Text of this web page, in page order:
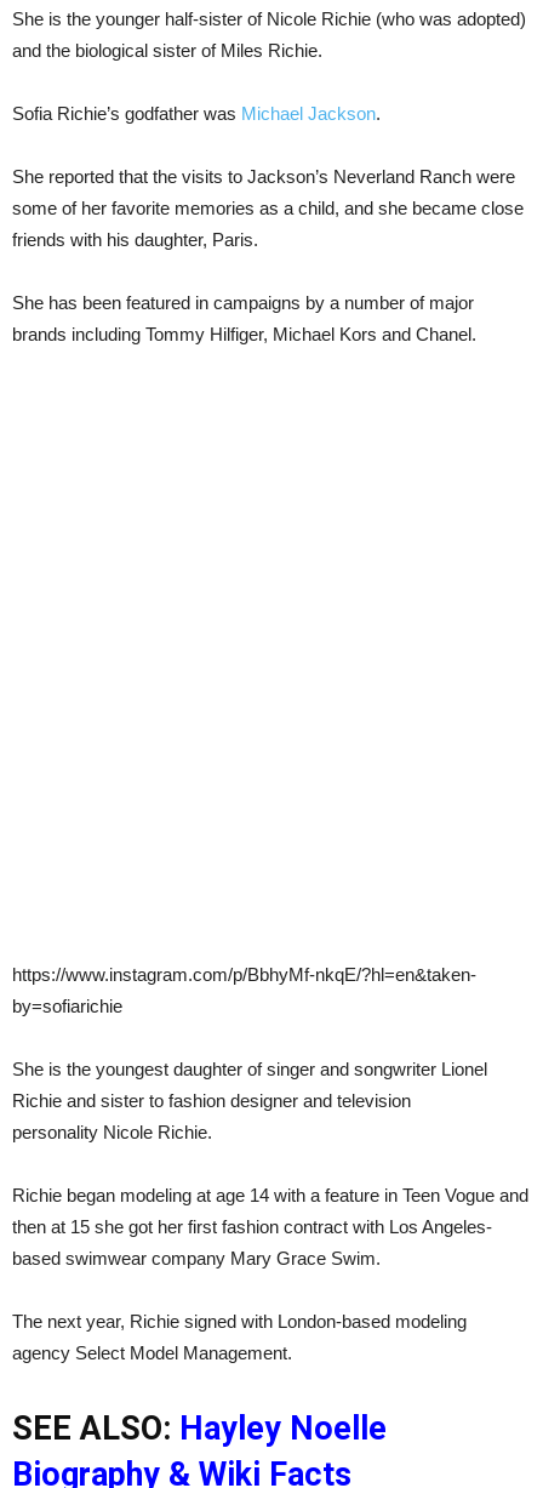
She is the younger half-sister of Nicole Richie (who was adopted)
and the biological sister of Miles Richie.
Sofia Richie’s godfather was Michael Jackson.
She reported that the visits to Jackson’s Neverland Ranch were
some of her favorite memories as a child, and she became close
friends with his daughter, Paris.
She has been featured in campaigns by a number of major
brands including Tommy Hilfiger, Michael Kors and Chanel.
https://www.instagram.com/p/BbhyMf-nkqE/?hl=en&taken-
by=sofiarichie
She is the youngest daughter of singer and songwriter Lionel
Richie and sister to fashion designer and television
personality Nicole Richie.
Richie began modeling at age 14 with a feature in Teen Vogue and
then at 15 she got her first fashion contract with Los Angeles-
based swimwear company Mary Grace Swim.
The next year, Richie signed with London-based modeling
agency Select Model Management.
SEE ALSO: Hayley Noelle
Biography & Wiki Facts